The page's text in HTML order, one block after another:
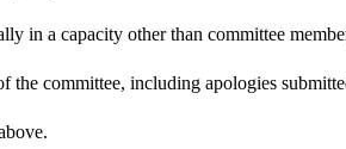
in a capacity other than committee
the committee, including apologies